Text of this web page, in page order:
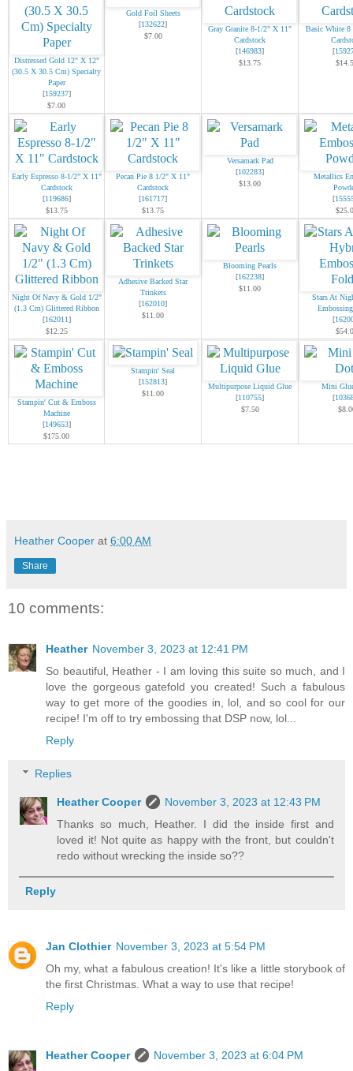
Distressed Gold 12" X 12"
(30.5 X 30.5 Cm) Specialty
Paper
[159237]
$7.00
Gold Foil Sheets
[132622]
$7.00
Gray Granite 8-1/2" X 11"
Cardstock
[146983]
$13.75
Basic White
[
Early Espresso 8-1/2" X 11"
Cardstock
[119686]
$13.75
Pecan Pie 8 1/2" X 11"
Cardstock
[161717]
$13.75
Versamark Pad
[102283]
$13.00
Metallics
[
Night Of Navy & Gold 1/2"
(1.3 Cm) Glittered Ribbon
[162011]
$12.25
Adhesive Backed Star
Trinkets
[162010]
$11.00
Blooming Pearls
[162238]
$11.00
Stars At
[
Stampin' Cut & Emboss
Machine
[149653]
$175.00
Stampin' Seal
[152813]
$11.00
Multipurpose Liquid Glue
[110755]
$7.50
Mini
[
Heather Cooper at 6:00 AM
Share
10 comments:
Heather November 3, 2023 at 12:41 PM
So beautiful, Heather - I am loving this suite so much, and I
love the gorgeous gatefold you created! Such a fabulous
way to get more of the goodies in, lol, and so cool for our
recipe! I'm off to try embossing that DSP now, lol...
Reply
Replies
Heather Cooper
November 3, 2023 at 12:43 PM
Thanks so much, Heather. I did the inside first and
loved it! Not quite as happy with the front, but couldn't
redo without wrecking the inside so??
Reply
Jan Clothier November 3, 2023 at 5:54 PM
Oh my, what a fabulous creation! It's like a little storybook of
the first Christmas. What a way to use that recipe!
Reply
Heather Cooper
November 3, 2023 at 6:04 PM